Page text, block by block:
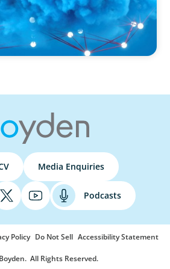
Media Enquiries
Podcasts
. All Rights Reserved.
Policy Do Not Sell Accessibility Statement